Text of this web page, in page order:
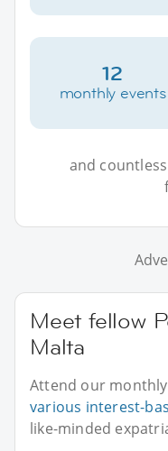
12
monthly events
and
Meet fellow
Malta
Attend our
various interest-
like-minded